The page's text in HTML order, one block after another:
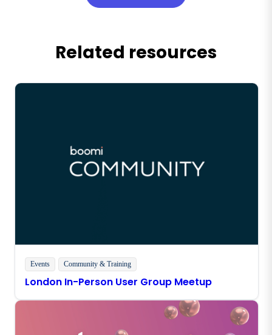
Related resources
Events Community & Training
London In-Person User Group Meetup